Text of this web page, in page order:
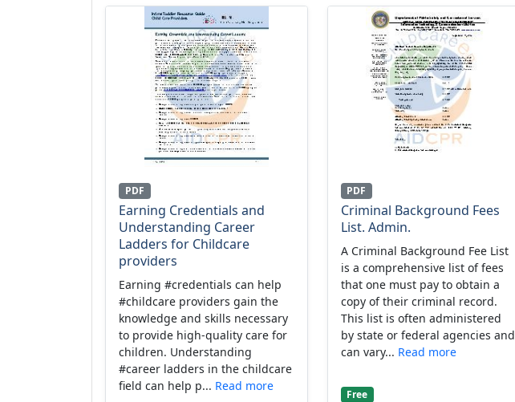
PDF
Earning Credentials and
Understanding Career
Ladders for Childcare
providers
Earning #credentials can help
#childcare providers gain the
knowledge and skills necessary
to provide high-quality care for
children. Understanding
#career ladders in the childcare
field can help p... Read more
PDF
Criminal Background Fees
List. Admin.
A Criminal Background Fee List
is a comprehensive list of fees
that one must pay to obtain a
copy of their criminal record.
This list is often administered
by state or federal agencies and
can vary... Read more
Free